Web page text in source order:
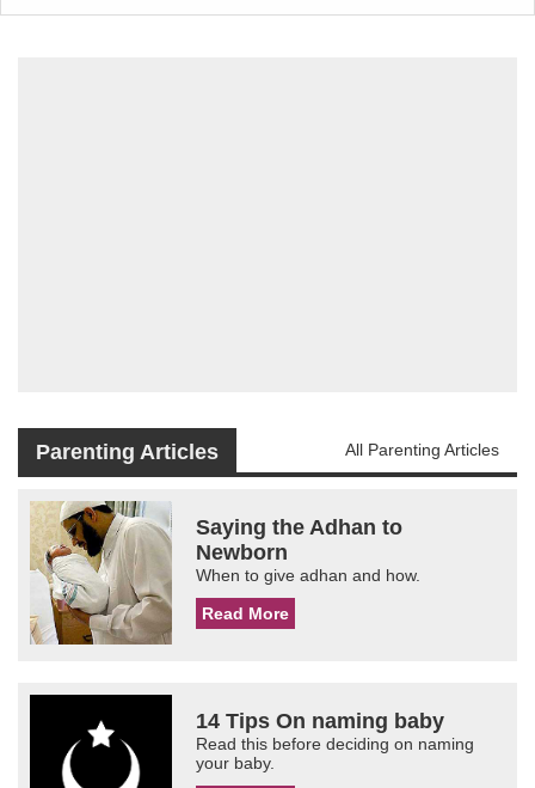
Parenting Articles All Parenting Articles
Saying the Adhan to
Newborn
When to give adhan and how.
Read More
14 Tips On naming baby
Read this before deciding on naming
your baby.